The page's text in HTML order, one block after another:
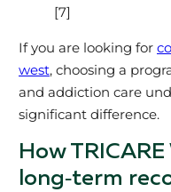
[7]
If you are looking for
west, choosing a
and addiction care
significant difference.
How
long‑term